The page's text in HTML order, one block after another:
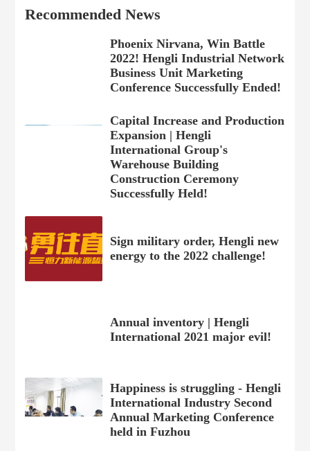
Recommended News
Phoenix Nirvana, Win Battle
2022! Hengli Industrial Network
Business Unit Marketing
Conference Successfully Ended!
Capital Increase and Production
Expansion | Hengli
International Group's
Warehouse Building
Construction Ceremony
Successfully Held!
Sign military order, Hengli new
energy to the 2022 challenge!
Annual inventory | Hengli
International 2021 major evil!
Happiness is struggling - Hengli
International Industry Second
Annual Marketing Conference
held in Fuzhou